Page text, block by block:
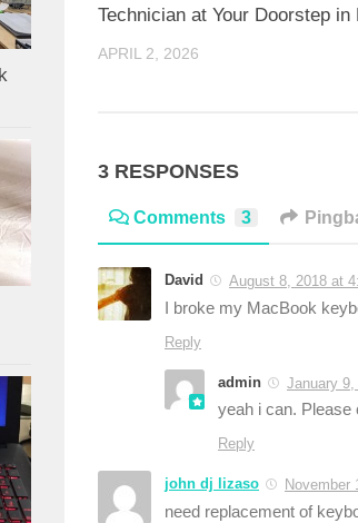
Technician at Your Doorstep in
APRIL 2, 2026
3 RESPONSES
Comments 3
David August 8, 2018 at
I broke my MacBook
Reply
admin January
yeah i can. Please
Reply
john dj lizaso November
need replacement of